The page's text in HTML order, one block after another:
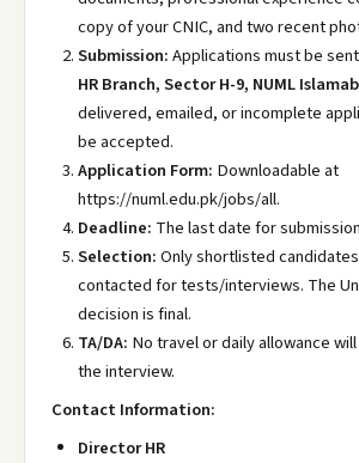
copy of your CNIC, and two recent
Submission:Applications must be
HR Branch, Sector H-9, NUML
delivered, emailed, or incomplete
be accepted.
Application Form: Downloadable at
https://numl.edu.pk/jobs/all.
Deadline: The last date for
Selection:Only shortlisted
contacted for tests/interviews. The
decision is final.
TA/DA: No travel or daily allowance
the interview.
Contact Information:
Director HR